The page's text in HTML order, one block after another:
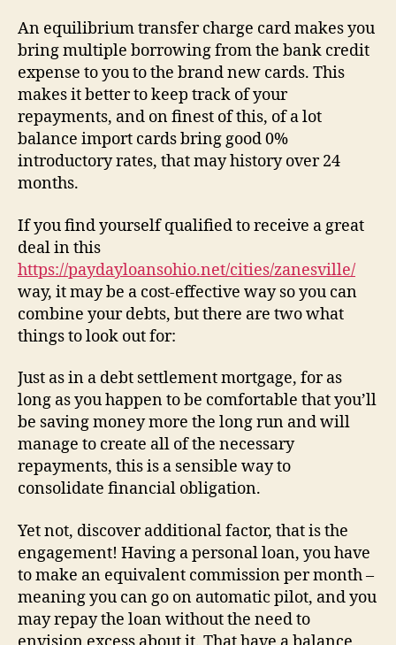
An equilibrium transfer charge card makes you
bring multiple borrowing from the bank credit
expense to you to the brand new cards. This
makes it better to keep track of your
repayments, and on finest of this, of a lot
balance import cards bring good 0%
introductory rates, that may history over 24
months.
If you find yourself qualified to receive a great
deal in this
https://paydayloansohio.net/cities/zanesville/
way, it may be a cost-effective way so you can
combine your debts, but there are two what
things to look out for:
Just as in a debt settlement mortgage, for as
long as you happen to be comfortable that you’ll
be saving money more the long run and will
manage to create all of the necessary
repayments, this is a sensible way to
consolidate financial obligation.
Yet not, discover additional factor, that is the
engagement! Having a personal loan, you have
to make an equivalent commission per month –
meaning you can go on automatic pilot, and you
may repay the loan without the need to